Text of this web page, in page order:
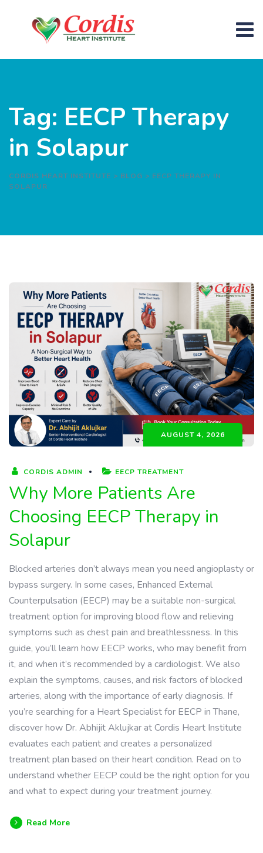
Tag: EECP Therapy
in Solapur
CORDIS HEART INSTITUTE > BLOG > EECP THERAPY IN
SOLAPUR
AUGUST 4, 2026
CORDIS ADMIN EECP TREATMENT
Why More Patients Are
Choosing EECP Therapy in
Solapur
Blocked arteries don’t always mean you need angioplasty or
bypass surgery. In some cases, Enhanced External
Counterpulsation (EECP) may be a suitable non-surgical
treatment option for improving blood flow and relieving
symptoms such as chest pain and breathlessness. In this
guide, you’ll learn how EECP works, who may benefit from
it, and when it’s recommended by a cardiologist. We also
explain the symptoms, causes, and risk factors of blocked
arteries, along with the importance of early diagnosis. If
you’re searching for a Heart Specialist for EECP in Thane,
discover how Dr. Abhijit Aklujkar at Cordis Heart Institute
evaluates each patient and creates a personalized
treatment plan based on their heart condition. Read on to
understand whether EECP could be the right option for you
and what to expect during your treatment journey.
Read More